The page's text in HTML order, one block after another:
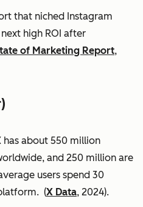
that niched Instagram
high ROI after
of Marketing Report,
has about 550 million
and 250 million are
users spend 30
(X Data, 2024).